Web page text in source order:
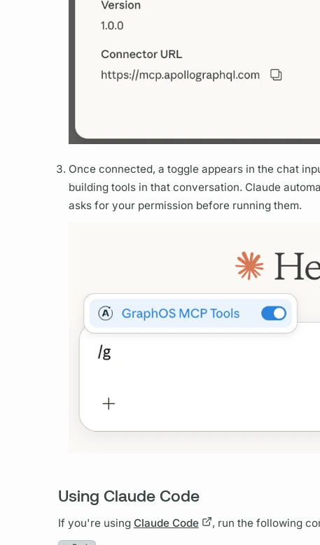
Once connected, a toggle appears in the chat
building tools in that conversation. Claude
asks for your permission before running them.
Using Claude Code
If you're using Claude Code , run the following